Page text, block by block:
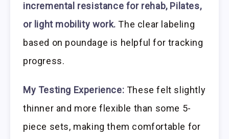
incremental resistance for rehab, Pilates,
or light mobility work. The clear labeling
based on poundage is helpful for tracking
progress.
My Testing Experience: These felt slightly
thinner and more flexible than some 5-
piece sets, making them comfortable for